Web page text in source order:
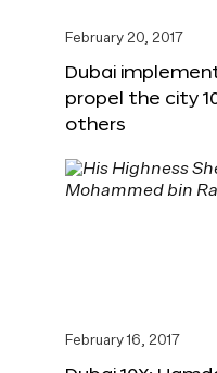
February 20, 2017
Dubai
propel the city
others
February 16, 2017